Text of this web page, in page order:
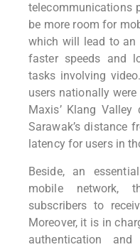
telecommunications
be more room for
which will lead to an
faster speeds and
tasks involving
users nationally
Maxis’ Klang
Sarawak’s distance
latency for users in
Beside, an
mobile network,
subscribers to
Moreover, it is in
authentication